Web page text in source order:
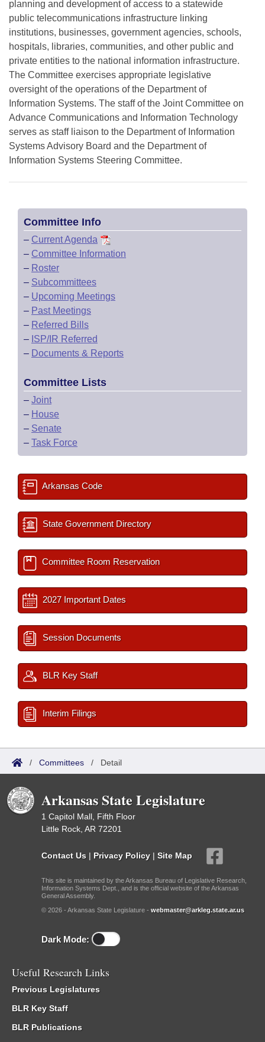
planning and development of access to a statewide
public telecommunications infrastructure linking
institutions, businesses, government agencies, schools,
hospitals, libraries, communities, and other public and
private entities to the national information infrastructure.
The Committee exercises appropriate legislative
oversight of the operations of the Department of
Information Systems. The staff of the Joint Committee on
Advance Communications and Information Technology
serves as staff liaison to the Department of Information
Systems Advisory Board and the Department of
Information Systems Steering Committee.
Committee Info
– Current Agenda
– Committee Information
– Roster
– Subcommittees
– Upcoming Meetings
– Past Meetings
– Referred Bills
– ISP/IR Referred
– Documents & Reports
Committee Lists
– Joint
– House
– Senate
– Task Force
Arkansas Code
State Government Directory
Committee Room Reservation
2027 Important Dates
Session Documents
BLR Key Staff
Interim Filings
/ Committees / Detail
Arkansas State Legislature
1 Capitol Mall, Fifth Floor
Little Rock, AR 72201
Contact Us | Privacy Policy | Site Map
This site is maintained by the Arkansas Bureau of Legislative Research,
Information Systems Dept., and is the official website of the Arkansas
General Assembly.
© 2026 - Arkansas State Legislature - webmaster@arkleg.state.ar.us
Dark Mode:
Useful Research Links
Previous Legislatures
BLR Key Staff
BLR Publications